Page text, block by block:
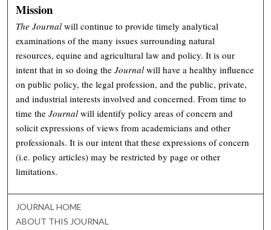
Mission
The Journal will continue to provide timely analytical
examinations of the many issues surrounding natural
resources, equine and agricultural law and policy. It is our
intent that in so doing theJournal will have a healthy influence
on public policy, the legal profession, and the public, private,
and industrial interests involved and concerned. From time to
time theJournal will identify policy areas of concern and
solicit expressions of views from academicians and other
professionals. It is our intent that these expressions of concern
(i.e. policy articles) may be restricted by page or other
limitations.
JOURNAL HOME
ABOUT THIS JOURNAL